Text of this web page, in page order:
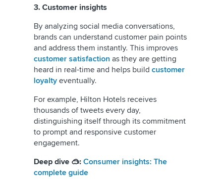
3. Customer insights
By analyzing social media conversations,
brands can understand customer pain points
and address them instantly. This improves
customer satisfaction as they are getting
heard in real-time and helps build customer
loyalty eventually.
For example, Hilton Hotels receives
thousands of tweets every day,
distinguishing itself through its commitment
to prompt and responsive customer
engagement.
Deep dive 🥽: Consumer insights: The
complete guide